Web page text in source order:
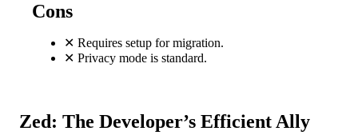
Cons
✕ Requires setup for migration.
✕ Privacy mode is standard.
Zed: The Developer’s Efficient Ally